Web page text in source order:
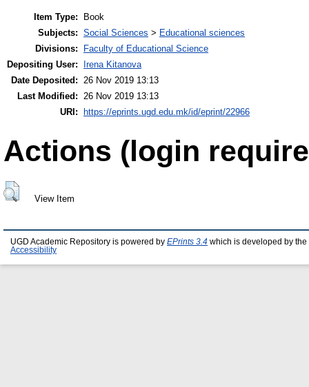
Item Type:
Book
Subjects: Social Sciences > Educational sciences
Divisions:
Faculty of Educational Science
Depositing User:
Irena Kitanova
Date Deposited: 26 Nov 2019 13:13
Last Modified: 26 Nov 2019 13:13
URI:
https://eprints.ugd.edu.mk/id/eprint/22966
Actions (login
View Item
UGD Academic Repository is powered by EPrints 3.4 which is developed by the
Accessibility